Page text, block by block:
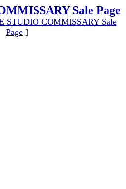
Sale Page
STUDIO COMMISSARY Sale
Page ]